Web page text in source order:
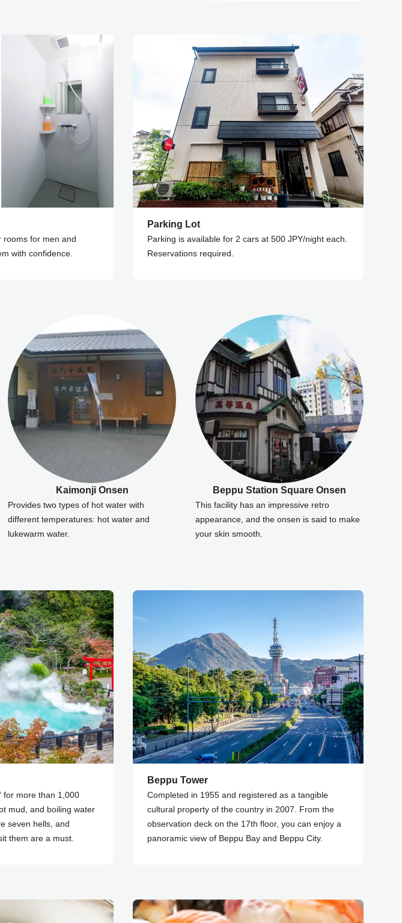
rooms for men and
with confidence.
Parking Lot
Parking is available for 2 cars at 500 JPY/night each.
Reservations required.
Kaimonji Onsen
Provides two types of hot water with
different temperatures: hot water and
lukewarm water.
Beppu Station Square Onsen
This facility has an impressive retro
appearance, and the onsen is said to make
your skin smooth.
for more than 1,000
mud, and boiling water
seven hells, and
them are a must.
Beppu Tower
Completed in 1955 and registered as a tangible
cultural property of the country in 2007. From the
observation deck on the 17th floor, you can enjoy a
panoramic view of Beppu Bay and Beppu City.